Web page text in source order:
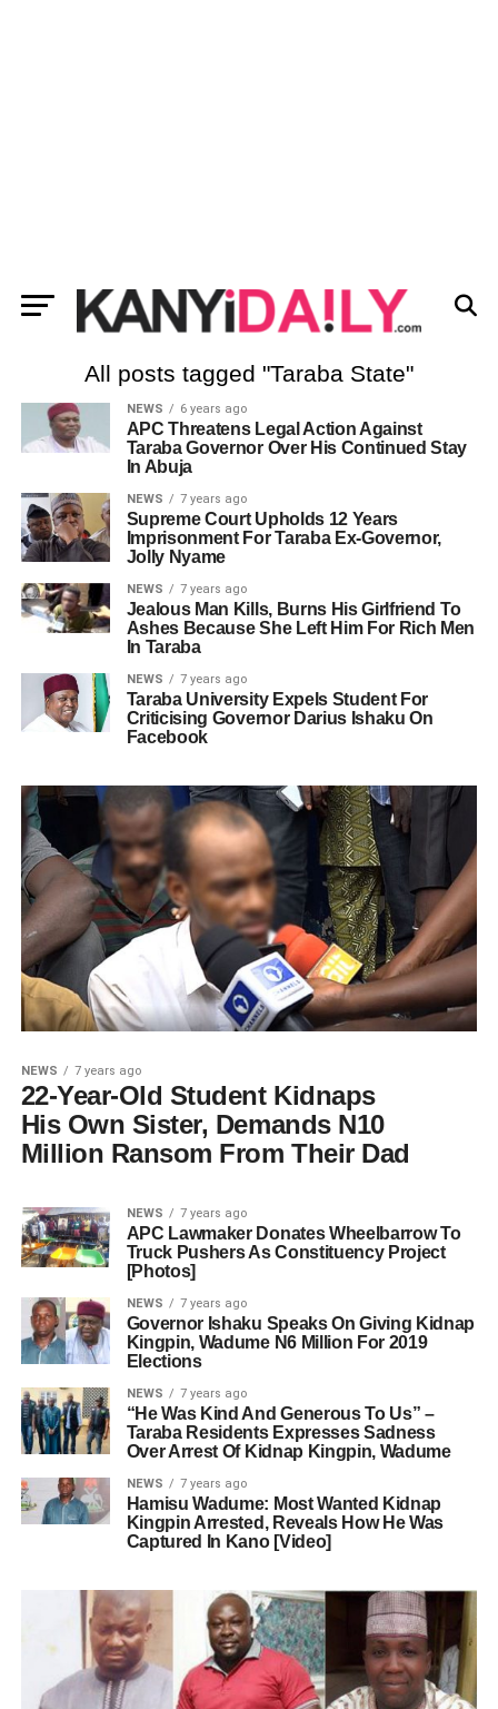
All posts tagged "Taraba State"
NEWS 6 years ago
APC Threatens Legal Action Against
Taraba Governor Over His Continued Stay
In Abuja
NEWS 7 years ago
Supreme Court Upholds 12 Years
Imprisonment For Taraba Ex-Governor,
Jolly Nyame
NEWS 7 years ago
Jealous Man Kills, Burns His Girlfriend To
Ashes Because She Left Him For Rich Men
In Taraba
NEWS 7 years ago
Taraba University Expels Student For
Criticising Governor Darius Ishaku On
Facebook
NEWS 7 years ago
22-Year-Old Student Kidnaps
His Own Sister, Demands N10
Million Ransom From Their Dad
NEWS 7 years ago
APC Lawmaker Donates Wheelbarrow To
Truck Pushers As Constituency Project
[Photos]
NEWS 7 years ago
Governor Ishaku Speaks On Giving Kidnap
Kingpin, Wadume N6 Million For 2019
Elections
NEWS 7 years ago
“He Was Kind And Generous To Us” –
Taraba Residents Expresses Sadness
Over Arrest Of Kidnap Kingpin, Wadume
NEWS 7 years ago
Hamisu Wadume: Most Wanted Kidnap
Kingpin Arrested, Reveals How He Was
Captured In Kano [Video]